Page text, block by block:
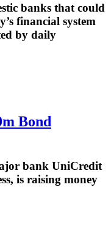
banks that could
financial system
by daily
Bond
bank UniCredit
is raising money